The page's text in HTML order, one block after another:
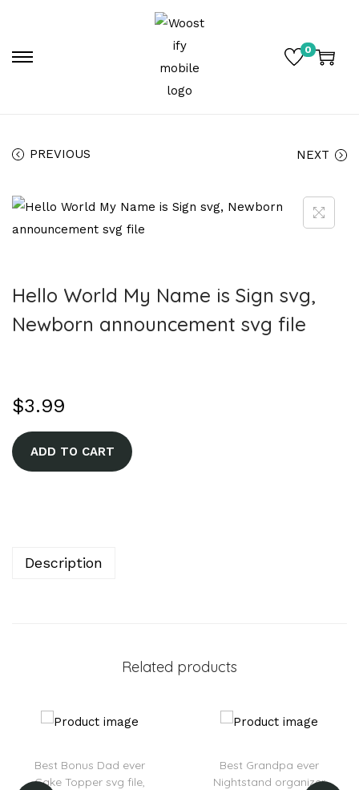
0
PREVIOUS NEXT
Hello World My Name is Sign svg,
Newborn announcement svg file
$3.99
ADD TO CART
e
Description
Related products
Best Bonus Dad ever
Cake Topper svg file,
Best Grandpa ever
Nightstand organizer